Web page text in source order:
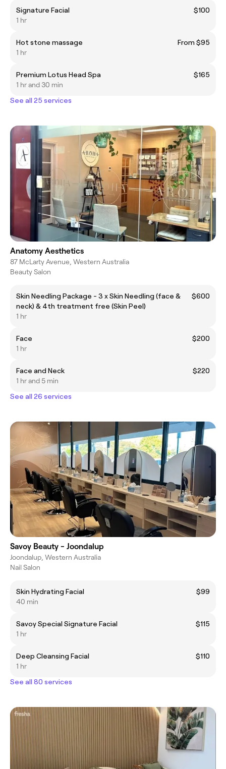
Signature Facial
$100
1 hr
Hot stone massage
From $95
1 hr
Premium Lotus Head Spa
$165
1 hr and 30 min
See all 25 services
Anatomy Aesthetics
87 McLarty Avenue, Western Australia
Beauty Salon
Skin Needling Package - 3 x Skin Needling (face &
neck) & 4th treatment free (Skin Peel)
$600
1 hr
Face
$200
1 hr
Face and Neck
$220
1 hr and 5 min
See all 26 services
Savoy Beauty - Joondalup
Joondalup, Western Australia
Nail Salon
Skin Hydrating Facial
$99
40 min
Savoy Special Signature Facial
$115
1 hr
Deep Cleansing Facial
$110
1 hr
See all 80 services